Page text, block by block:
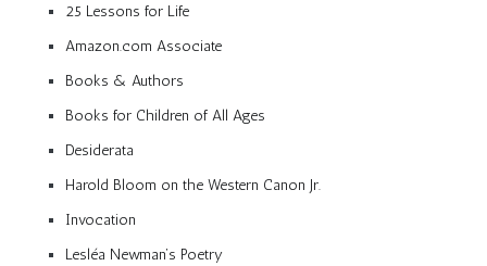
25 Lessons for Life
Amazon.com Associate
Books & Authors
Books for Children of All Ages
Desiderata
Harold Bloom on the Western Canon Jr.
Invocation
Lesléa Newman’s Poetry